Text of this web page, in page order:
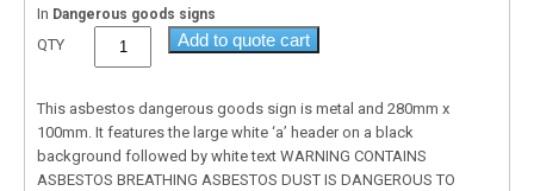
In Dangerous goods signs
QTY Add to quote cart
This asbestos dangerous goods sign is metal and 280mm x
100mm. It features the large white ‘a’ header on a black
background followed by white text WARNING CONTAINS
ASBESTOS BREATHING ASBESTOS DUST IS DANGEROUS TO